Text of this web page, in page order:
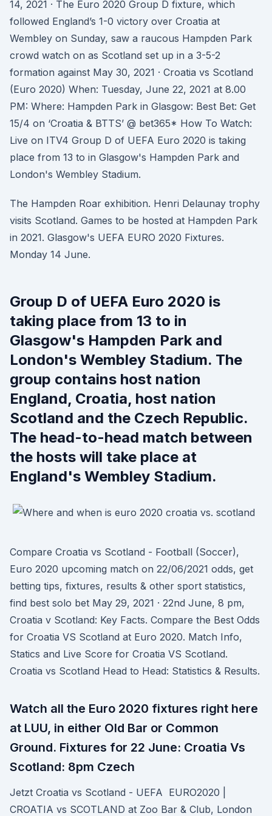
14, 2021 · The Euro 2020 Group D fixture, which
followed England’s 1-0 victory over Croatia at
Wembley on Sunday, saw a raucous Hampden Park
crowd watch on as Scotland set up in a 3-5-2
formation against May 30, 2021 · Croatia vs Scotland
(Euro 2020) When: Tuesday, June 22, 2021 at 8.00
PM: Where: Hampden Park in Glasgow: Best Bet: Get
15/4 on ‘Croatia & BTTS’ @ bet365* How To Watch:
Live on ITV4 Group D of UEFA Euro 2020 is taking
place from 13 to in Glasgow's Hampden Park and
London's Wembley Stadium.
The Hampden Roar exhibition. Henri Delaunay trophy
visits Scotland. Games to be hosted at Hampden Park
in 2021. Glasgow's UEFA EURO 2020 Fixtures.
Monday 14 June.
Group D of UEFA Euro 2020 is
taking place from 13 to in
Glasgow's Hampden Park and
London's Wembley Stadium. The
group contains host nation
England, Croatia, host nation
Scotland and the Czech Republic.
The head-to-head match between
the hosts will take place at
England's Wembley Stadium.
Compare Croatia vs Scotland - Football (Soccer),
Euro 2020 upcoming match on 22/06/2021 odds, get
betting tips, fixtures, results & other sport statistics,
find best solo bet May 29, 2021 · 22nd June, 8 pm,
Croatia v Scotland: Key Facts. Compare the Best Odds
for Croatia VS Scotland at Euro 2020. Match Info,
Statics and Live Score for Croatia VS Scotland.
Croatia vs Scotland Head to Head: Statistics & Results.
Watch all the Euro 2020 fixtures right here
at LUU, in either Old Bar or Common
Ground. Fixtures for 22 June: Croatia Vs
Scotland: 8pm Czech
Jetzt Croatia vs Scotland - UEFA EURO2020 |
CROATIA vs SCOTLAND at Zoo Bar & Club, London